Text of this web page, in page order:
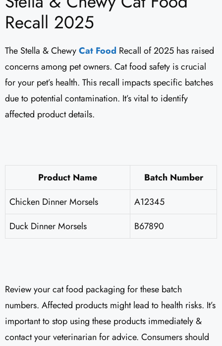
Recall 2025
The Stella & ChewyCat Food Recall of 2025 has raised
concerns among pet owners. Cat food safety is crucial
for your pet’s health. This recall impacts specific batches
due to potential contamination. It’s vital to identify
affected product details.
Product Name
Batch Number
Chicken Dinner Morsels
A12345
Duck Dinner Morsels
B67890
Review your cat food packaging for these batch
numbers. Affected products might lead to health risks. It’s
important to stop using these products immediately &
contact your veterinarian for advice. Consumers should